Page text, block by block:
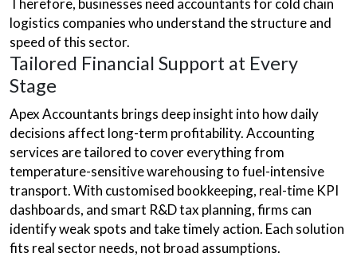
Therefore, businesses need accountants for cold chain
logistics companies who understand the structure and
speed of this sector.
Tailored Financial Support at Every
Stage
Apex Accountants brings deep insight into how daily
decisions affect long-term profitability. Accounting
services are tailored to cover everything from
temperature-sensitive warehousing to fuel-intensive
transport. With customised bookkeeping, real-time KPI
dashboards, and smart R&D tax planning, firms can
identify weak spots and take timely action. Each solution
fits real sector needs, not broad assumptions.